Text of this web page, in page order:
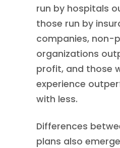
run by hospitals
those run by
companies, non-
organizations
profit, and those
experience
with less.
Differences
plans also